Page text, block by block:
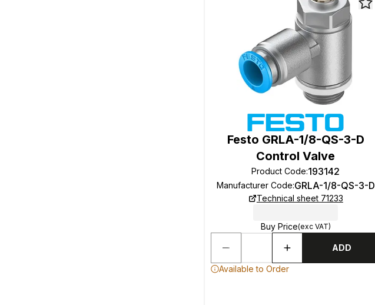
Festo GRLA-1/8-QS-3-D
Control Valve
Product Code:193142
Manufacturer Code:GRLA-1/8-QS-3-D
Technical sheet 71233
Buy Price(exc VAT)
ADD
Available to Order